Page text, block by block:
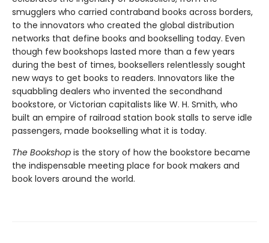
smugglers who carried contraband books across borders,
to the innovators who created the global distribution
networks that define books and bookselling today. Even
though few bookshops lasted more than a few years
during the best of times, booksellers relentlessly sought
new ways to get books to readers. Innovators like the
squabbling dealers who invented the secondhand
bookstore, or Victorian capitalists like W. H. Smith, who
built an empire of railroad station book stalls to serve idle
passengers, made bookselling what it is today.
The Bookshop is the story of how the bookstore became
the indispensable meeting place for book makers and
book lovers around the world.